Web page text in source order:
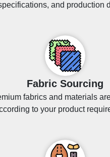
and production
Fabric Sourcing
fabrics and materials
to your product